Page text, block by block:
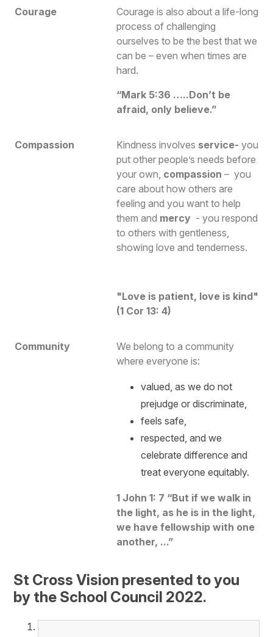
Courage
Courage is also about a life-long
process of challenging
ourselves to be the best that we
can be – even when times are
hard.
“Mark 5:36 …..Don’t be
afraid, only believe.”
Compassion Kindness involves service- you
put other people’s needs before
your own, compassion – you
care about how others are
feeling and you want to help
them and mercy - you respond
to others with gentleness,
showing love and tenderness.
"Love is patient, love is kind"
(1 Cor 13: 4)
Community
We belong to a community
where everyone is:
valued, as we do not
prejudge or discriminate,
feels safe,
respected, and we
celebrate difference and
treat everyone equitably.
1 John 1: 7 “But if we walk in
the light, as he is in the light,
we have fellowship with one
another, ...”
St Cross Vision presented to you
by the School Council 2022.